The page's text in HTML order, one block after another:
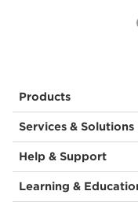
Products
Services & Solutions
Help & Support
Learning &